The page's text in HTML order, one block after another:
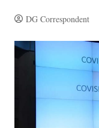
DG Correspondent